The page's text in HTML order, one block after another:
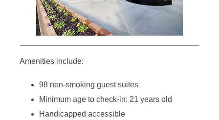
Amenities include:
98 non-smoking guest suites
Minimum age to check-in: 21 years old
Handicapped accessible